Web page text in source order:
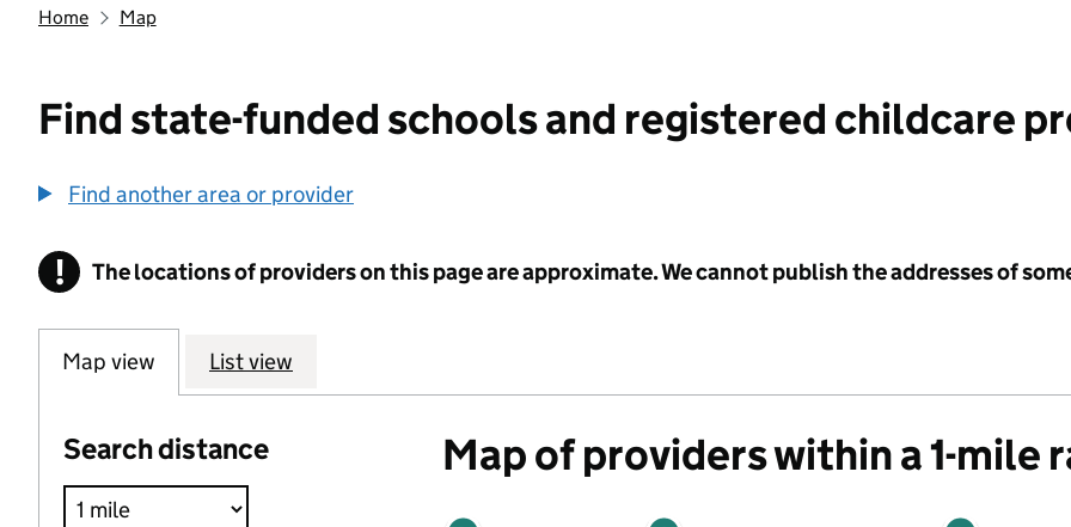
Home Map
Find state-funded schools and registered childcare
Find another area or provider
! Information
The locations of providers on this page are approximate. We cannot publish the addresses of
Map view List view
Search distance Map of providers within a 1-mile